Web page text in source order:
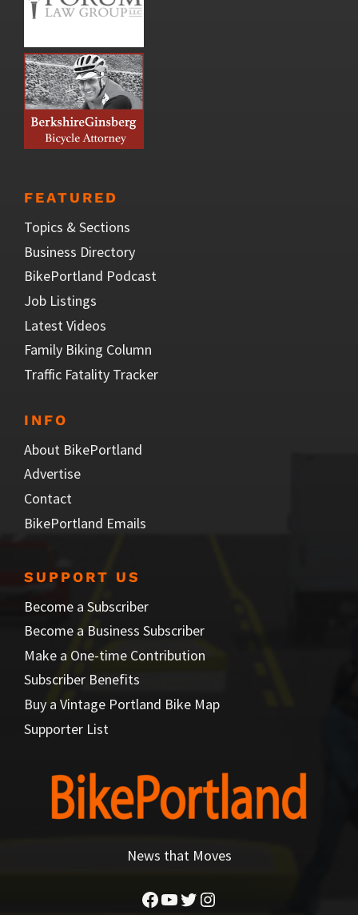
FEATURED
Topics & Sections
Business Directory
BikePortland Podcast
Job Listings
Latest Videos
Family Biking Column
Traffic Fatality Tracker
INFO
About BikePortland
Advertise
Contact
BikePortland Emails
SUPPORT US
Become a Subscriber
Become a Business Subscriber
Make a One-time Contribution
Subscriber Benefits
Buy a Vintage Portland Bike Map
Supporter List
News that Moves
Facebook
YouTube
Twitter
Instagram